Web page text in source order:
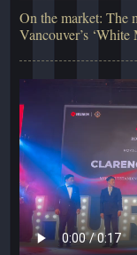
On the market: The
Vancouver’s ‘White